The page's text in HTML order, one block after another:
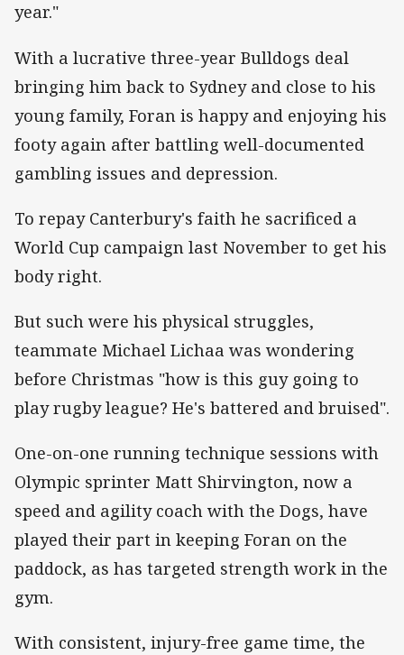
year."
With a lucrative three-year Bulldogs deal
bringing him back to Sydney and close to his
young family, Foran is happy and enjoying his
footy again after battling well-documented
gambling issues and depression.
To repay Canterbury's faith he sacrificed a
World Cup campaign last November to get his
body right.
But such were his physical struggles,
teammate Michael Lichaa was wondering
before Christmas "how is this guy going to
play rugby league? He's battered and bruised".
One-on-one running technique sessions with
Olympic sprinter Matt Shirvington, now a
speed and agility coach with the Dogs, have
played their part in keeping Foran on the
paddock, as has targeted strength work in the
gym.
With consistent, injury-free game time, the